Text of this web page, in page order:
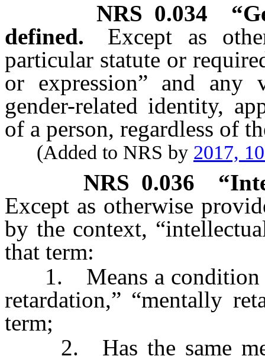
NRS 0.034
defined.
Except as
particular statute or
or expression” and any
gender-related identity,
of a person, regardless of
(Added to NRS by 2017,
NRS 0.036
Except as otherwise
by the context,
that term:
1. Means a condition
retardation,” “mentally
term;
2. Has the same